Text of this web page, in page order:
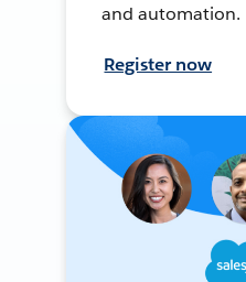
and automation.
Register now